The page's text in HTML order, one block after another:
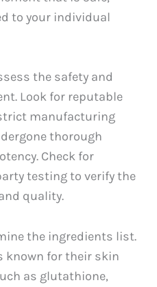
to your individual
the safety and
Look for reputable
manufacturing
thorough
Check for
testing to verify the
quality.
the ingredients list.
known for their skin
as glutathione,